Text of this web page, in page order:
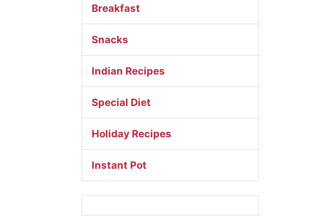
Breakfast
Snacks
Indian Recipes
Special Diet
Holiday Recipes
Instant Pot